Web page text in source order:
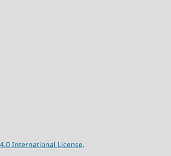
International License.